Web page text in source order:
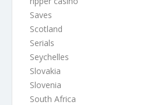
Saves
Scotland
Serials
Seychelles
Slovakia
Slovenia
South Africa